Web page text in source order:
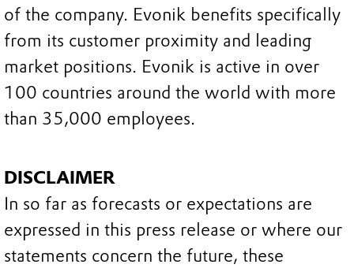
of the company. Evonik benefits specifically
from its customer proximity and leading
market positions. Evonik is active in over
100 countries around the world with more
than 35,000 employees.
DISCLAIMER
In so far as forecasts or expectations are
expressed in this press release or where our
statements concern the future, these